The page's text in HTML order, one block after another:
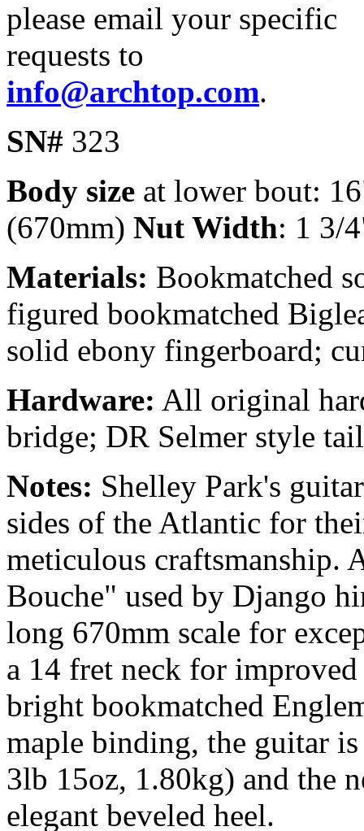
please email your specific
requests to
info@archtop.com.
SN# 323
Body size at lower bout:
(670mm) Nut Width: 1 3/
Materials: Bookmatched
figured bookmatched
solid ebony fingerboard;
Hardware: All original
bridge; DR Selmer style
Notes: Shelley Park's
sides of the Atlantic for
meticulous craftsmanship.
Bouche" used by Django
long 670mm scale for
a 14 fret neck for
bright bookmatched
maple binding, the guitar
3lb 15oz, 1.80kg) and the
elegant beveled heel.